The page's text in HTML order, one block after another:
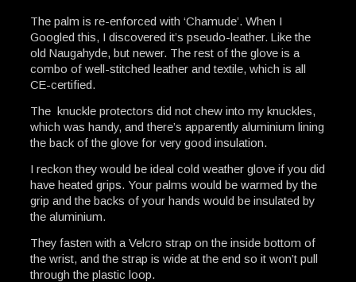
The palm is re-enforced with ‘Chamude’. When I
Googled this, I discovered it’s pseudo-leather. Like the
old Naugahyde, but newer. The rest of the glove is a
combo of well-stitched leather and textile, which is all
CE-certified.
The knuckle protectors did not chew into my knuckles,
which was handy, and there’s apparently aluminium lining
the back of the glove for very good insulation.
I reckon they would be ideal cold weather glove if you did
have heated grips. Your palms would be warmed by the
grip and the backs of your hands would be insulated by
the aluminium.
They fasten with a Velcro strap on the inside bottom of
the wrist, and the strap is wide at the end so it won’t pull
through the plastic loop.